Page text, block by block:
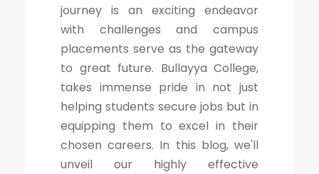
journey is an exciting endeavor
with challenges and campus
placements serve as the gateway
to great future. Bullayya College,
takes immense pride in not just
helping students secure jobs but in
equipping them to excel in their
chosen careers. In this blog, we'll
unveil our highly effective